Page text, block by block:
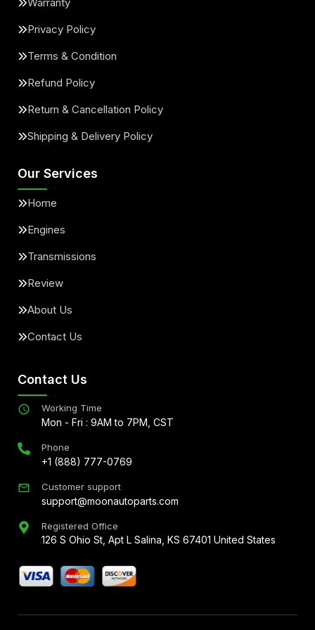
Privacy Policy
Terms & Condition
Refund Policy
Return & Cancellation Policy
Shipping & Delivery Policy
Our Services
Home
Engines
Transmissions
Review
About Us
Contact Us
Contact Us
Working Time
Mon - Fri : 9AM to 7PM, CST
Phone
+1 (888) 777-0769
Customer support
support@moonautoparts.com
Registered Office
126 S Ohio St, Apt L Salina, KS 67401 United States